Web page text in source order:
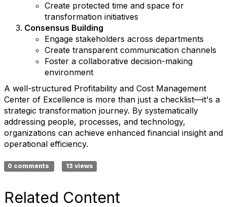
Create protected time and space for
transformation initiatives
Consensus Building
Engage stakeholders across departments
Create transparent communication channels
Foster a collaborative decision-making
environment
A well-structured Profitability and Cost Management
Center of Excellence is more than just a checklist—it's a
strategic transformation journey. By systematically
addressing people, processes, and technology,
organizations can achieve enhanced financial insight and
operational efficiency.
0 comments 13 views
Related Content